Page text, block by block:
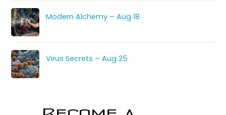
Modern Alchemy – Aug 18
Virus Secrets – Aug 25